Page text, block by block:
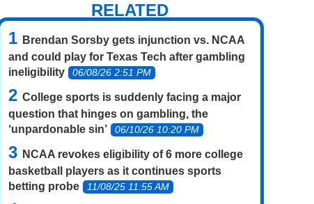
RELATED
Brendan Sorsby gets injunction vs. NCAA
and could play for Texas Tech after gambling
ineligibility
06/08/26 2:51 PM
College sports is suddenly facing a major
question that hinges on gambling, the
‘unpardonable sin’
06/10/26 10:20 PM
NCAA revokes eligibility of 6 more college
basketball players as it continues sports
betting probe
11/08/25 11:55 AM